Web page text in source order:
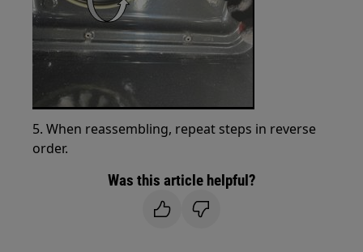
5. When reassembling, repeat steps in reverse
order.
Was this article helpful?